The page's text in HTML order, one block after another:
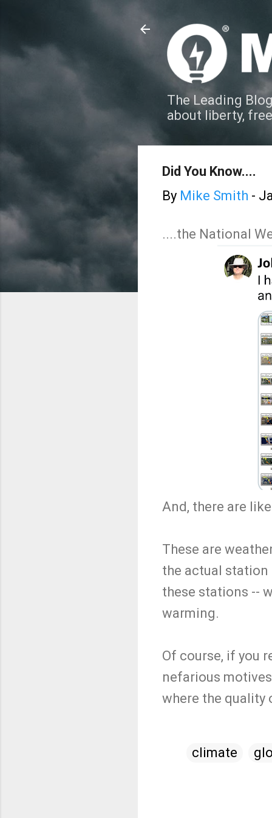
The Leading
about liberty,
Did You Know....
By Mike Smith -
....the National
And, there are
These are
the actual station
these stations --
warming.
Of course, if you
nefarious
where the
climate